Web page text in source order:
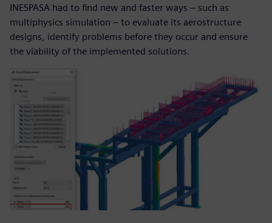
INESPASA had to find new and faster ways – such as
multiphysics simulation – to evaluate its aerostructure
designs, identify problems before they occur and ensure
the viability of the implemented solutions.